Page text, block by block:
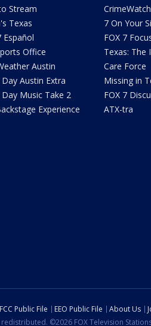
Stream
Texas
Español
Office
Austin
Austin Extra
Music Take 2
Experience
CrimeWatch
7 On Your
FOX 7
Texas: The
Care Force
Missing in
FOX 7
ATX-tra
FCC Public File EEO Public File About Us
©2026 FOX Television